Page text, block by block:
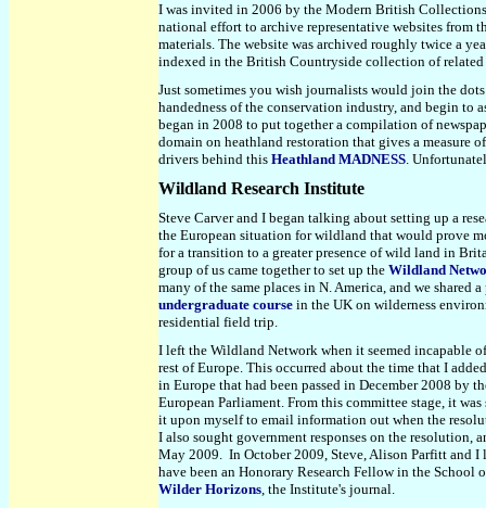
I was invited in 2006 by the Modern British
national effort to archive representative websites from
materials. The website was archived roughly twice a
indexed in the British Countryside collection of related
Just sometimes you wish journalists would join the
handedness of the conservation industry, and begin to
began in 2008 to put together a compilation of
domain on heathland restoration that gives a measure
drivers behind this Heathland MADNESS.
Wildland Research Institute
Steve Carver and I began talking about setting up a
the European situation for wildland that would prove
for a transition to a greater presence of wild land in
group of us came together to set up the Wildland
many of the same places in N. America, and we shared
undergraduate course in the UK on wilderness
residential field trip.
I left the Wildland Network when it seemed
rest of Europe. This occurred about the time that I
in Europe that had been passed in December 2008 by
European Parliament. From this committee stage, it
it upon myself to email information out when the
I also sought government responses on the resolution,
May 2009. In October 2009, Steve, Alison Parfitt and I
have been an Honorary Research Fellow in the
Wilder Horizons, the Institute's journal.